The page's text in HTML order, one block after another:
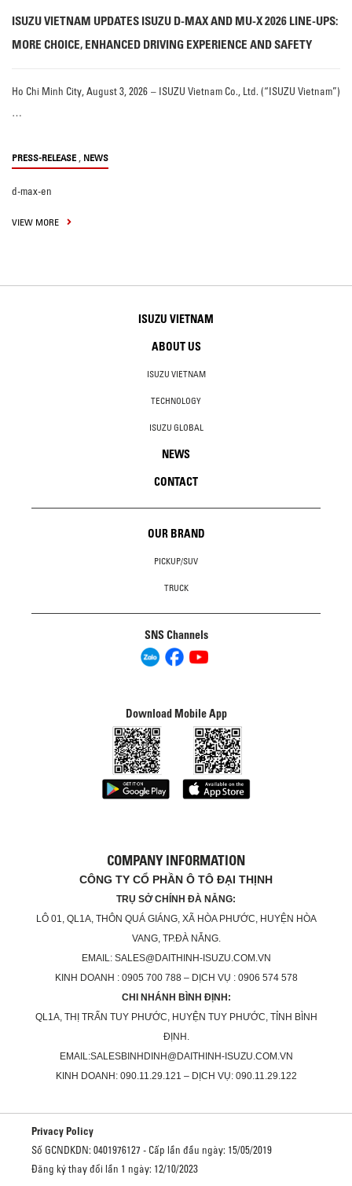
ISUZU VIETNAM UPDATES ISUZU D-MAX AND MU-X 2026 LINE-UPS:
MORE CHOICE, ENHANCED DRIVING EXPERIENCE AND SAFETY
Ho Chi Minh City, August 3, 2026 – ISUZU Vietnam Co., Ltd. (“ISUZU Vietnam”)
…
PRESS-RELEASE , NEWS
d-max-en
VIEW MORE
ISUZU VIETNAM
ABOUT US
ISUZU VIETNAM
TECHNOLOGY
ISUZU GLOBAL
NEWS
CONTACT
OUR BRAND
PICKUP/SUV
TRUCK
SNS Channels
Download Mobile App
COMPANY INFORMATION
CÔNG TY CỔ PHẦN Ô TÔ ĐẠI THỊNH
TRỤ SỞ CHÍNH ĐÀ NẴNG:
LÔ 01, QL1A, THÔN QUÁ GIÁNG, XÃ HÒA PHƯỚC, HUYỆN HÒA
VANG, TP.ĐÀ NẴNG.
EMAIL: SALES@DAITHINH-ISUZU.COM.VN
KINH DOANH : 0905 700 788 – DỊCH VỤ : 0906 574 578
CHI NHÁNH BÌNH ĐỊNH:
QL1A, THỊ TRẤN TUY PHƯỚC, HUYỆN TUY PHƯỚC, TỈNH BÌNH
ĐỊNH.
EMAIL:SALESBINHDINH@DAITHINH-ISUZU.COM.VN
KINH DOANH: 090.11.29.121 – DỊCH VỤ: 090.11.29.122
Privacy Policy
Số GCNDKDN: 0401976127 - Cấp lần đầu ngày: 15/05/2019
Đăng ký thay đổi lần 1 ngày: 12/10/2023